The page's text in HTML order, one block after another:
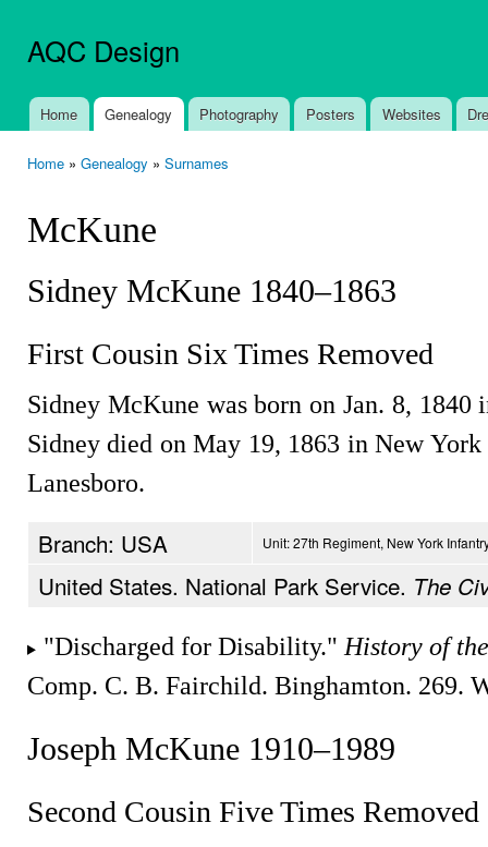
AQC Design
Main menu
Home Genealogy Photography Posters Websites
Home » Genealogy » Surnames
McKune
Sidney McKune 1840–1863
First Cousin Six Times Removed
Sidney McKune was born on Jan. 8, 1840
Sidney died on May 19, 1863 in New
Lanesboro.
Branch: USA Unit: 27th Regiment, New York
United States. National Park Service. The
"Discharged for Disability." History of
Comp. C. B. Fairchild. Binghamton. 269.
Joseph McKune 1910–1989
Second Cousin Five Times Removed